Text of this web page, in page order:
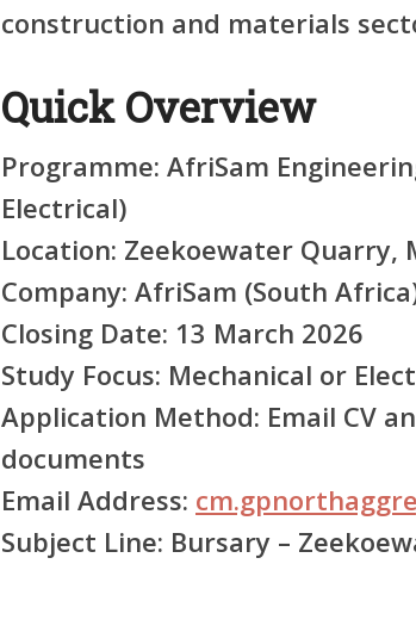
construction and materials
Quick Overview
Programme: AfriSam
Electrical)
Location: Zeekoewater Quarry,
Company: AfriSam (South
Closing Date: 13 March 2026
Study Focus: Mechanical or
Application Method: Email CV
documents
Email Address:
Subject Line: Bursary –